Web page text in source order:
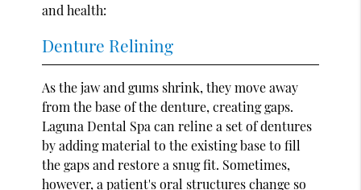
and health:
Denture Relining
As the jaw and gums shrink, they move away
from the base of the denture, creating gaps.
Laguna Dental Spa can reline a set of dentures
by adding material to the existing base to fill
the gaps and restore a snug fit. Sometimes,
however, a patient's oral structures change so